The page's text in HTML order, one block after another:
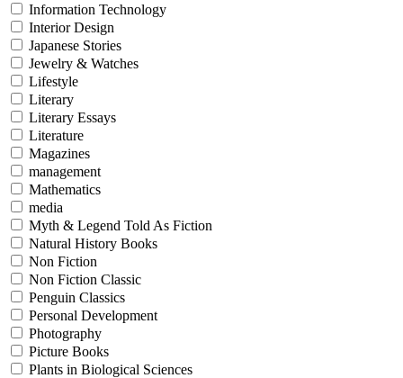
Information Technology
Interior Design
Japanese Stories
Jewelry & Watches
Lifestyle
Literary
Literary Essays
Literature
Magazines
management
Mathematics
media
Myth & Legend Told As Fiction
Natural History Books
Non Fiction
Non Fiction Classic
Penguin Classics
Personal Development
Photography
Picture Books
Plants in Biological Sciences